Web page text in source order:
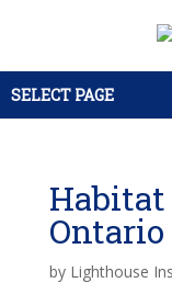
SELECT PAGE
by Lighthouse